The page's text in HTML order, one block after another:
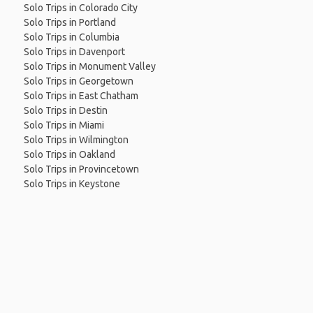
Solo Trips in Colorado City
Solo Trips in Portland
Solo Trips in Columbia
Solo Trips in Davenport
Solo Trips in Monument Valley
Solo Trips in Georgetown
Solo Trips in East Chatham
Solo Trips in Destin
Solo Trips in Miami
Solo Trips in Wilmington
Solo Trips in Oakland
Solo Trips in Provincetown
Solo Trips in Keystone